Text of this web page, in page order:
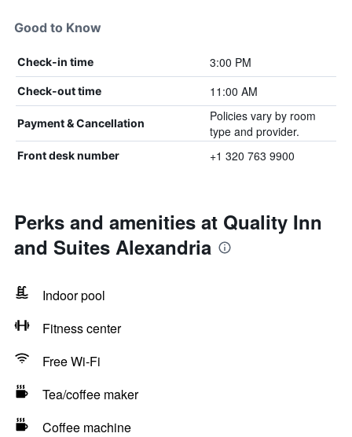
Good to Know
Check-in time 3:00 PM
Check-out time 11:00 AM
Payment & Cancellation
Policies vary by room
type and provider.
Front desk number +1 320 763 9900
Perks and amenities at Quality Inn
and Suites Alexandria
Indoor pool
Fitness center
Free Wi-Fi
Tea/coffee maker
Coffee machine